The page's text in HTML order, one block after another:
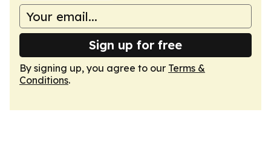
Sign up for free
By signing up, you agree to our Terms &
Conditions.